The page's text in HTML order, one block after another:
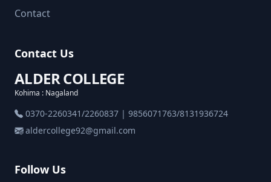
Contact
Contact Us
ALDER COLLEGE
Kohima : Nagaland
0370-2260341/2260837 | 9856071763/8131936724
aldercollege92@gmail.com
Follow Us